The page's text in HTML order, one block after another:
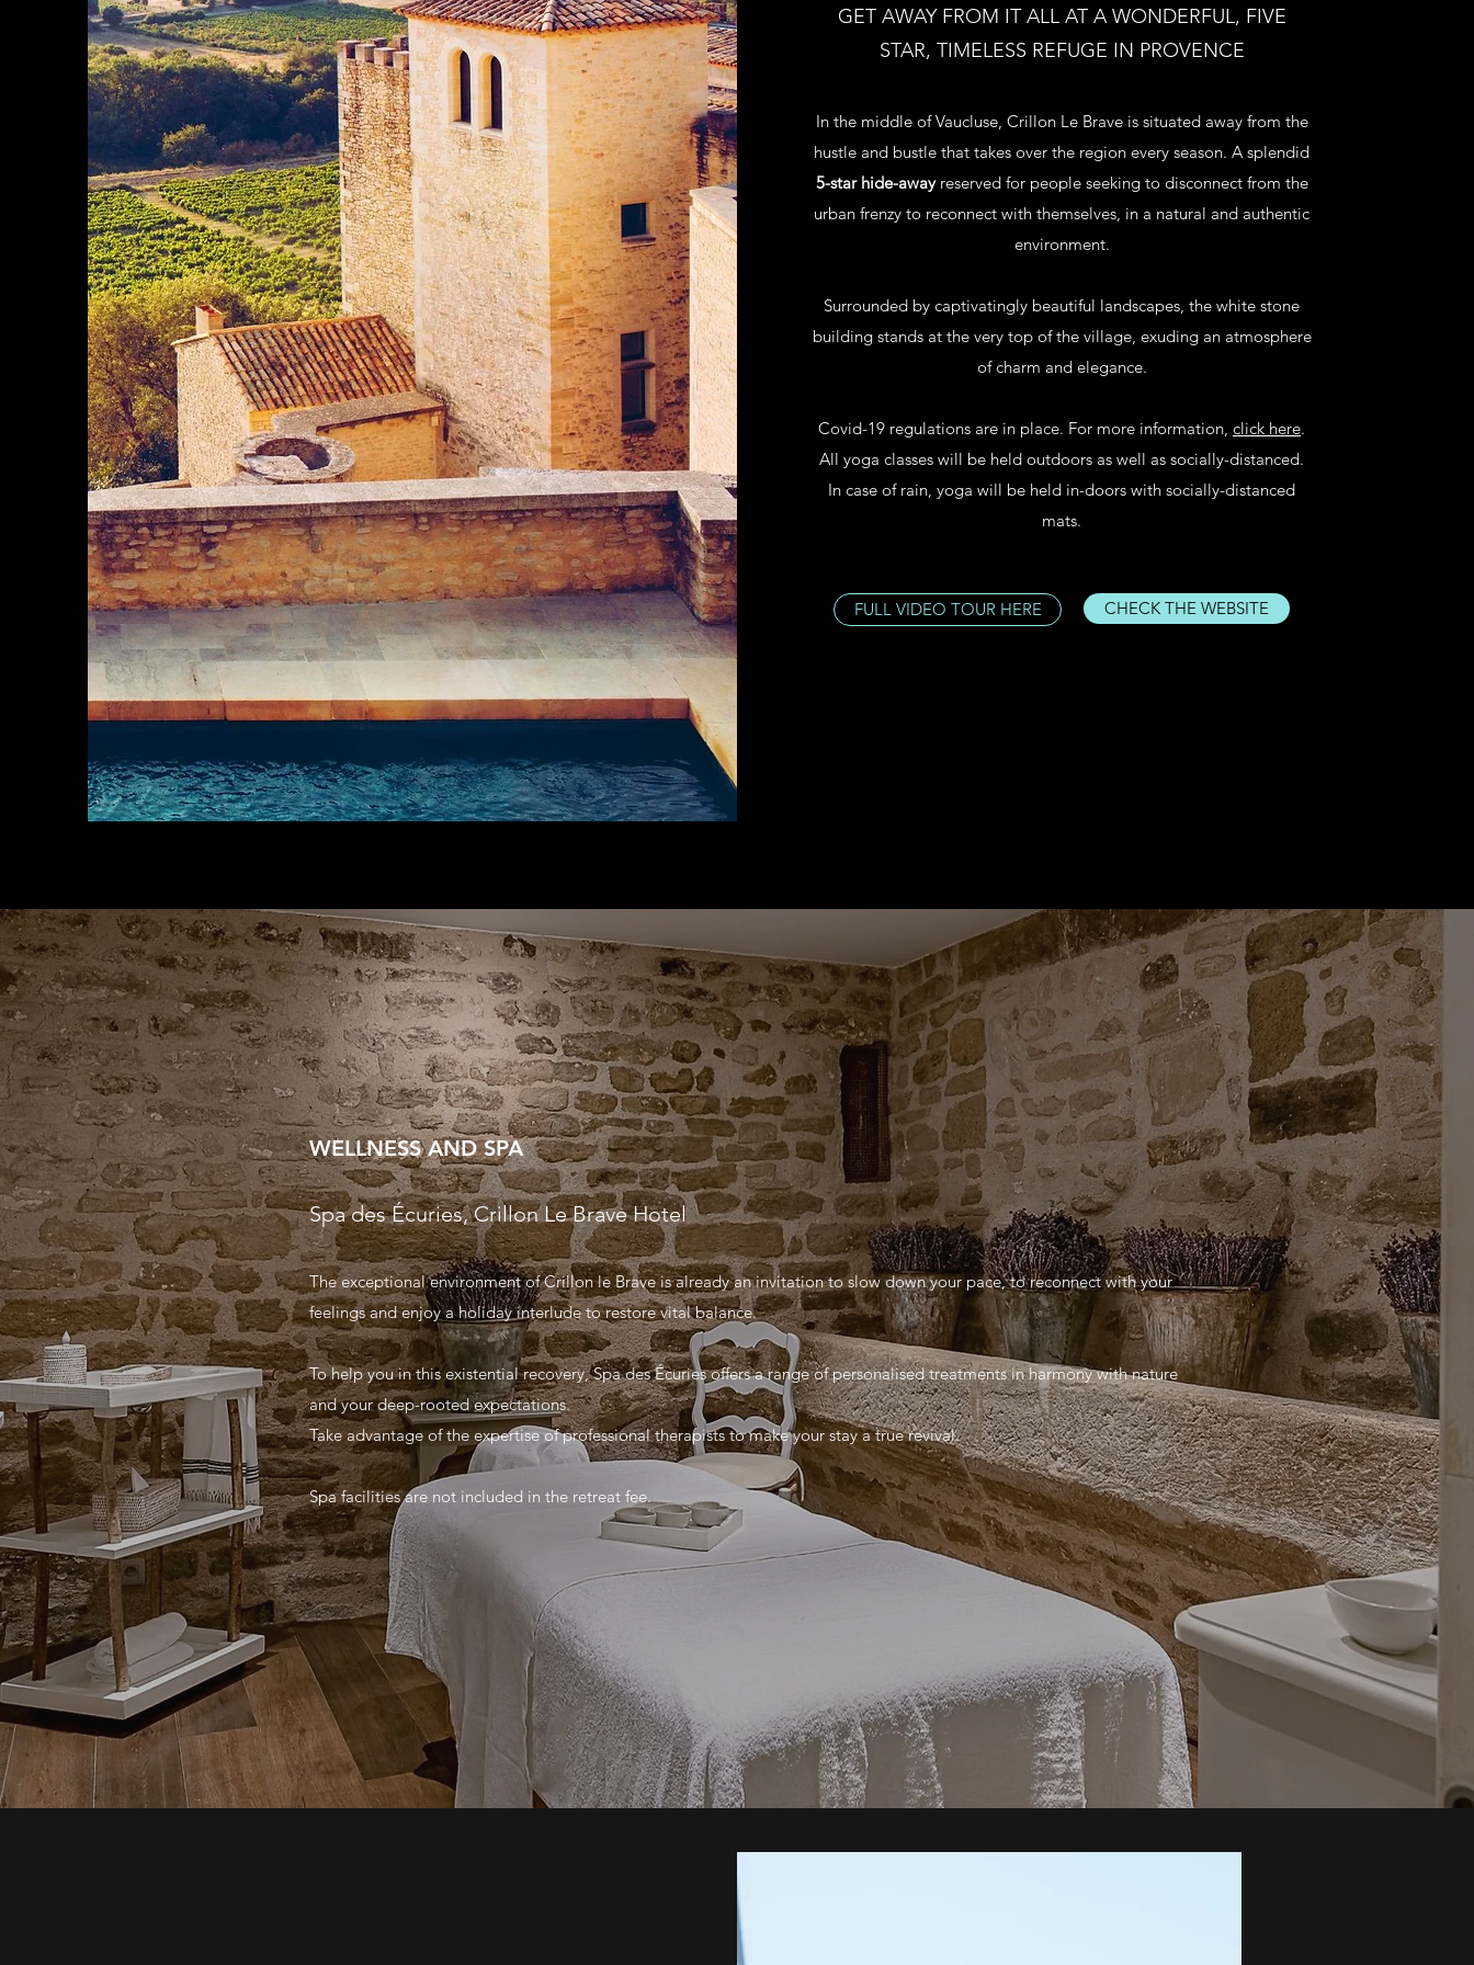
GET AWAY FROM IT ALL AT A WONDERFUL, FIVE
STAR, TIMELESS REFUGE IN PROVENCE
In the middle of Vaucluse, Crillon Le Brave is situated away from the
hustle and bustle that takes over the region every season. A splendid
5-star hide-awayreserved for people seeking to disconnect from the
urban frenzy to reconnect with themselves, in a natural and authentic
environment.
Surrounded by captivatingly beautiful landscapes, the white stone
building stands at the very top of the village, exuding an atmosphere
of charm and elegance.
Covid-19 regulations are in place. For more information, click here.
All yoga classes will be held outdoors as well as socially-distanced.
In case of rain, yoga will be held in-doors with socially-distanced
mats.
FULL VIDEO TOUR HERE CHECK THE WEBSITE
WELLNESS AND SPA
Spa des Écuries, Crillon Le Brave Hotel
The exceptional environment of Crillon le Brave is already an invitation to slow down your pace, to reconnect with your
feelings and enjoy a holiday interlude to restore vital balance.
To help you in this existential recovery, Spa des Écuries offers a range of personalised treatments in harmony with nature
and your deep-rooted expectations.
Take advantage of the expertise of professional therapists to make your stay a true revival.
Spa facilities are not included in the retreat fee.